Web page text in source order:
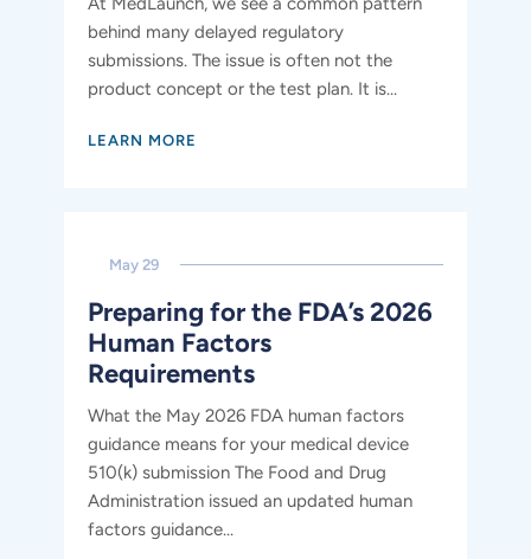
behind many delayed regulatory
submissions. The issue is often not the
product concept or the test plan. It is...
LEARN MORE
May 29
Preparing for the FDA’s 2026
Human Factors
Requirements
What the May 2026 FDA human factors
guidance means for your medical device
510(k) submission The Food and Drug
Administration issued an updated human
factors guidance...